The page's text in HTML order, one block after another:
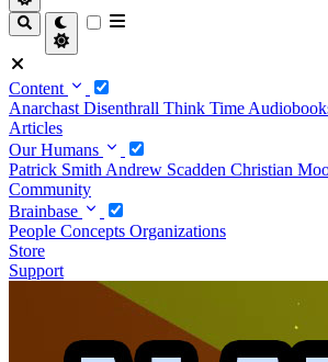
Content
Anarchast Disenthrall Think Time
Articles
Our Humans
Patrick Smith Andrew Scadden Christian
Community
Brainbase
People Concepts Organizations
Store
Support